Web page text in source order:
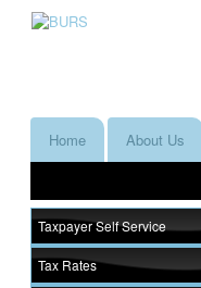
Home About Us
Taxpayer Self Service
Tax Rates